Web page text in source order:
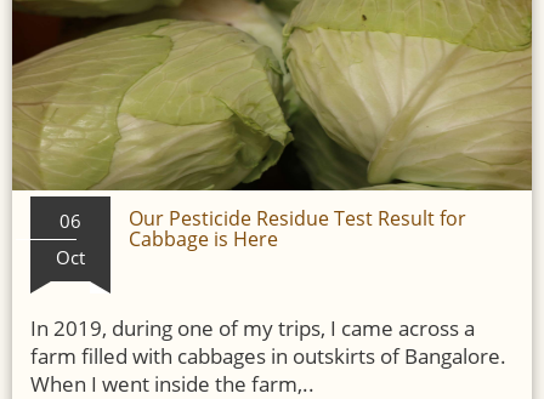
06
Oct
Our Pesticide Residue Test Result for
Cabbage is Here
In 2019, during one of my trips, I came across a
farm filled with cabbages in outskirts of Bangalore.
When I went inside the farm,..